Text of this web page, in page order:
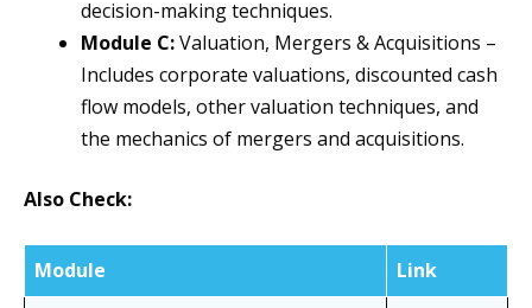
decision-making techniques.
Module C:Valuation, Mergers & Acquisitions –
Includes corporate valuations, discounted cash
flow models, other valuation techniques, and
the mechanics of mergers and acquisitions.
Also Check:
Module Link